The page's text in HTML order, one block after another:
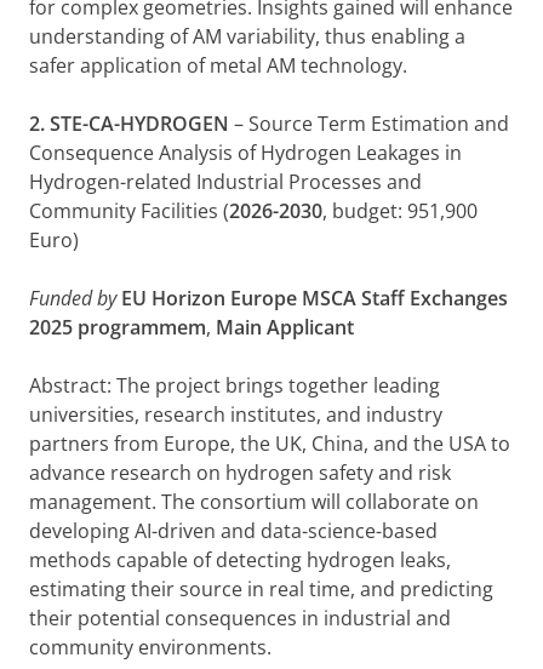
for complex geometries. Insights gained will enhance
understanding of AM variability, thus enabling a
safer application of metal AM technology.
2.STE-CA-HYDROGEN – Source Term Estimation and
Consequence Analysis of Hydrogen Leakages in
Hydrogen-related Industrial Processes and
Community Facilities (2026-2030, budget: 951,900
Euro)
Funded by EU Horizon Europe MSCA Staff Exchanges
2025 programmem, Main Applicant
Abstract: The project brings together leading
universities, research institutes, and industry
partners from Europe, the UK, China, and the USA to
advance research on hydrogen safety and risk
management. The consortium will collaborate on
developing AI-driven and data-science-based
methods capable of detecting hydrogen leaks,
estimating their source in real time, and predicting
their potential consequences in industrial and
community environments.